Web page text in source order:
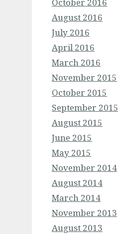
August 2016
July 2016
April 2016
March 2016
November 2015
October 2015
September 2015
August 2015
June 2015
May 2015
November 2014
August 2014
March 2014
November 2013
August 2013